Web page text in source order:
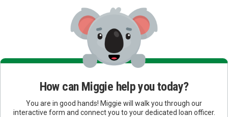
How can Miggie help you today?
You are in good hands! Miggie will walk you through our
interactive form and connect you to your dedicated loan officer.